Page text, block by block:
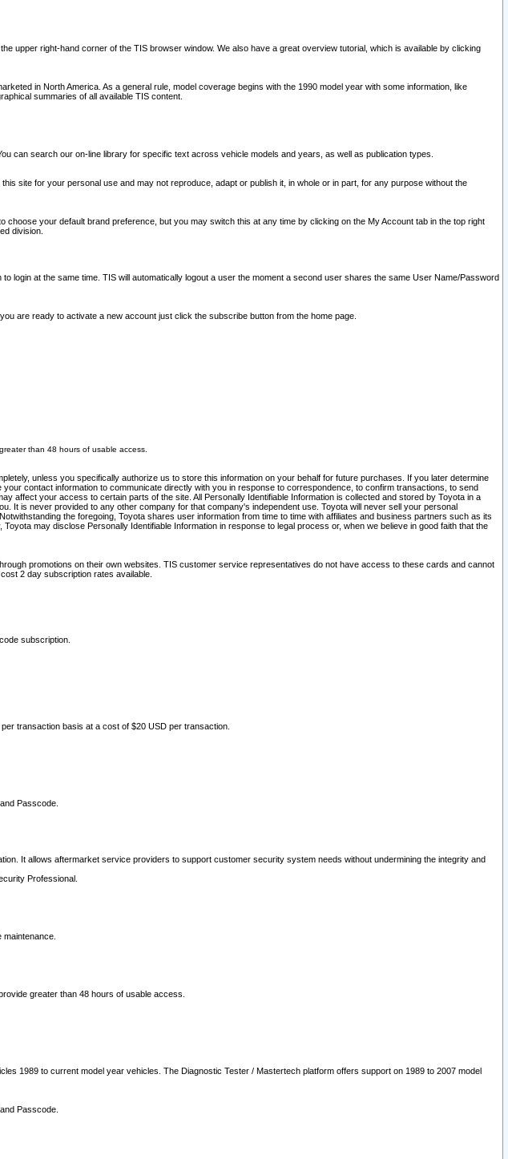
upper right-hand corner of the TIS browser window. We also have a great overview tutorial, which is available by clicking
in North America. As a general rule, model coverage begins with the 1990 model year with some information, like
summaries of all available TIS content.
can search our on-line library for specific text across vehicle models and years, as well as publication types.
site for your personal use and may not reproduce, adapt or publish it, in whole or in part, for any purpose without the
your default brand preference, but you may switch this at any time by clicking on the My Account tab in the top right
division.
at the same time. TIS will automatically logout a user the moment a second user shares the same User Name/Password
are ready to activate a new account just click the subscribe button from the home page.
than 48 hours of usable access.
unless you specifically authorize us to store this information on your behalf for future purchases. If you later determine
contact information to communicate directly with you in response to correspondence, to confirm transactions, to send
affect your access to certain parts of the site. All Personally Identifiable Information is collected and stored by Toyota in a
It is never provided to any other company for that company's independent use. Toyota will never sell your personal
the foregoing, Toyota shares user information from time to time with affiliates and business partners such as its
may disclose Personally Identifiable Information in response to legal process or, when we believe in good faith that the
promotions on their own websites. TIS customer service representatives do not have access to these cards and cannot
2 day subscription rates available.
subscription.
transaction basis at a cost of $20 USD per transaction.
Passcode.
It allows aftermarket service providers to support customer security system needs without undermining the integrity and
Professional.
greater than 48 hours of usable access.
1989 to current model year vehicles. The Diagnostic Tester / Mastertech platform offers support on 1989 to 2007 model
Passcode.